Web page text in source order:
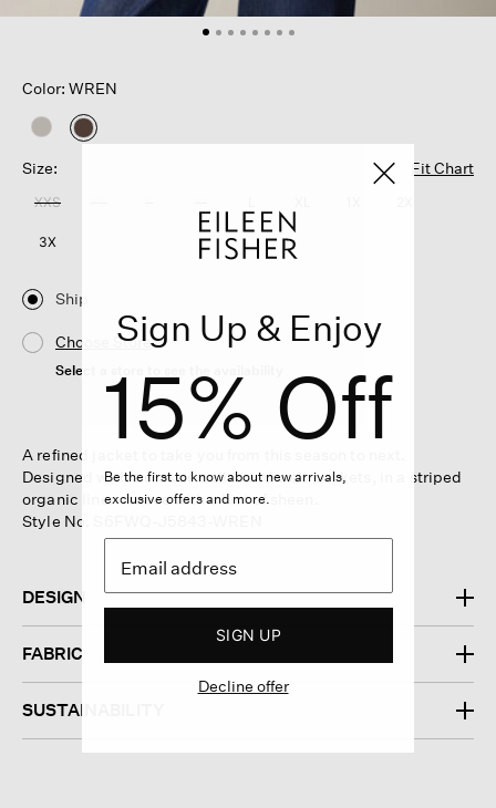
Color: WREN
selected
Size:
Fit Chart
XXS
3X
Ship
Choose Store
Select a store to see the availability
A refined jacket to take you from this season to next.
Designed with a classic collar and welt pockets, in a striped
organic linen weave with a hint of sheen.
Style No. S6FWQ-J5843-WREN
DESIGN
FABRIC
SUSTAINABILITY
Sign Up & Enjoy
15% Off
Be the first to know about new arrivals,
exclusive offers and more.
SIGN UP
Decline offer